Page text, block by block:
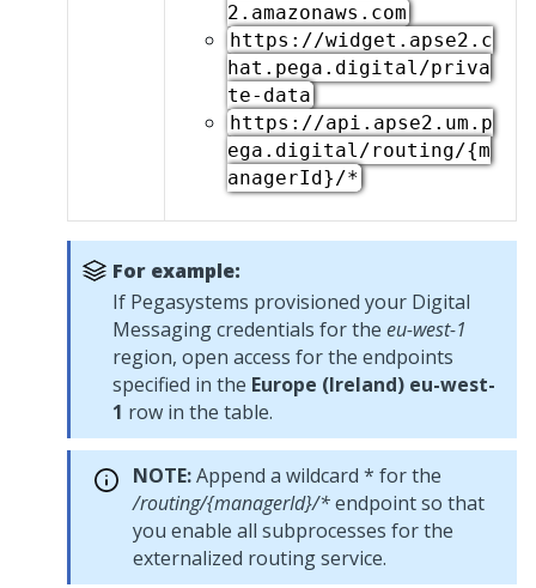
2.amazonaws.com
https://widget.apse2.c
hat.pega.digital/priva
te-data
https://api.apse2.um.p
ega.digital/routing/{m
anagerId}/*
For example:
If Pegasystems provisioned your Digital
Messagingcredentials for the eu-west-1
region, open access for the endpoints
specified in the Europe (Ireland) eu-west-
1 row in the table.
NOTE:Append a wildcard * for the
/routing/{managerId}/*endpoint so that
you enable all subprocesses for the
externalized routing service.